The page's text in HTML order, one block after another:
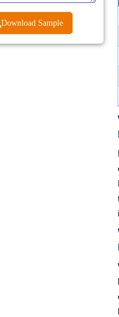
Download Sample